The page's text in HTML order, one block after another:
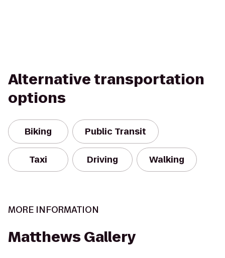
Alternative transportation
options
Biking Public Transit
Taxi Driving Walking
MORE INFORMATION
Matthews Gallery